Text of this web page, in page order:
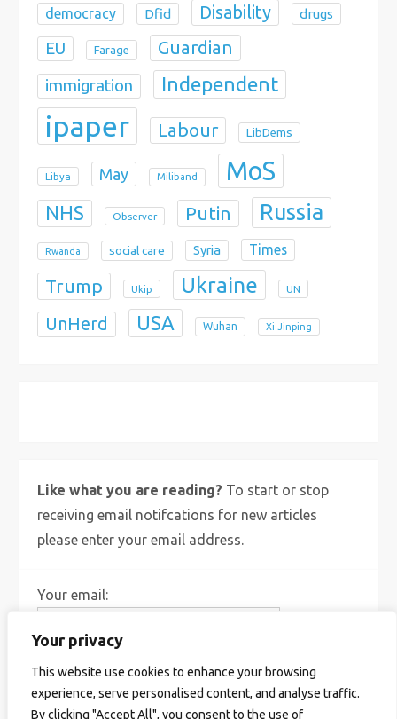
Your privacy
This website use cookies to enhance your browsing
experience, serve personalised content, and analyse traffic.
By clicking "Accept All", you consent to the use of
democracy Dfid Disability drugs
EU Farage Guardian
immigration Independent
ipaper Labour LibDems
Libya May Miliband MoS
NHS Observer Putin Russia
Rwanda social care Syria Times
Trump Ukip Ukraine UN
UnHerd USA Wuhan Xi Jinping
Like what you are reading? To start or stop
receiving email notifcations for new articles
please enter your email address.
Your email: